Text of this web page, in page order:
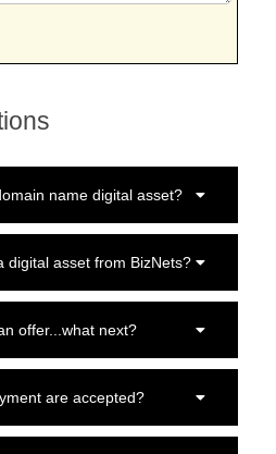
name digital asset?
digital asset from BizNets?
offer...what next?
are accepted?